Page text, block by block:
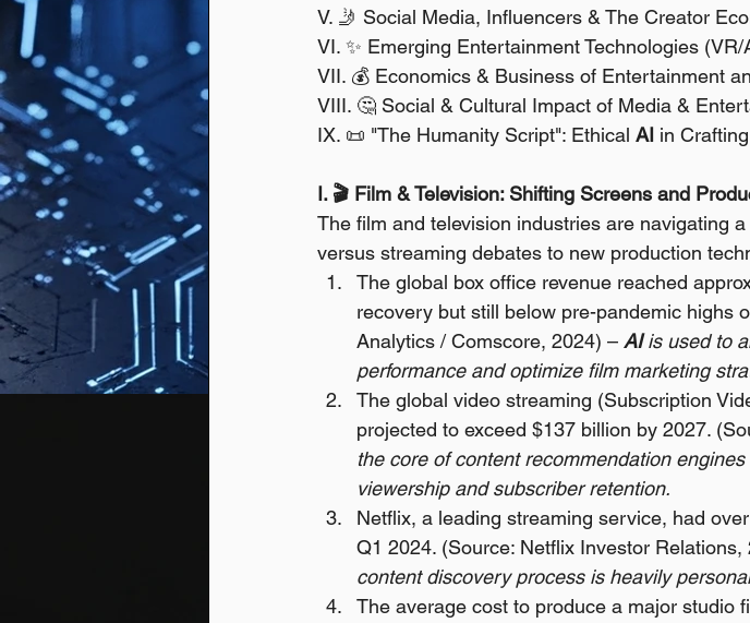
V. 🤳 Social Media, Influencers & The Creator
VI. ✨ Emerging Entertainment Technologies
VII. 💰 Economics & Business of Entertainment
VIII. 🤔 Social & Cultural Impact of Media &
IX. 📜 "The Humanity Script": Ethical AI in
I. 🎬 Film & Television: Shifting Screens and
The film and television industries are navigating
versus streaming debates to new production
The global box office revenue reached
recovery but still below pre-pandemic highs
Analytics / Comscore, 2024) – AI is used to
performance and optimize film marketing
The global video streaming (Subscription
projected to exceed $137 billion by 2027.
the core of content recommendation
viewership and subscriber retention.
Netflix, a leading streaming service, had
Q1 2024. (Source: Netflix Investor Relations,
content discovery process is heavily
The average cost to produce a major studio